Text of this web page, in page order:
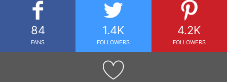
84
FANS
1.4K
FOLLOWERS
4.2K
FOLLOWERS